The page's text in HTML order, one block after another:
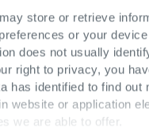
store or retrieve
or your
does not usually
right to privacy, you
identified to find out
website or application
we are able to offer.
the
Microsoft
Inner Circle
in this elite...